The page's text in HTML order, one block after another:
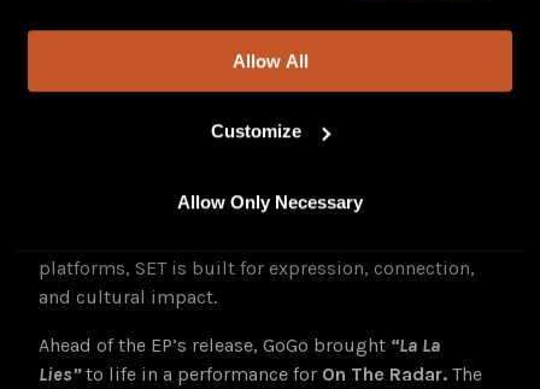
Allow All
Customize
Allow Only Necessary
is deeply intentional. With dynamic
dance and narrative in a way that feels fresh and
platforms, SET is built for expression, connection,
and cultural impact.
Ahead of the EP’s release, GoGo brought “La La
Lies”to life in a performance for On The Radar. The